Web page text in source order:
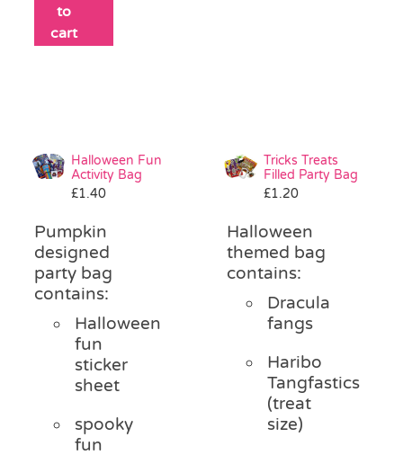
to
cart
Halloween Fun
Activity Bag
£1.40
Pumpkin
designed
party bag
contains:
Halloween
fun
sticker
sheet
spooky
fun
Tricks Treats
Filled Party Bag
£1.20
Halloween
themed bag
contains:
Dracula
fangs
Haribo
Tangfastics
(treat
size)